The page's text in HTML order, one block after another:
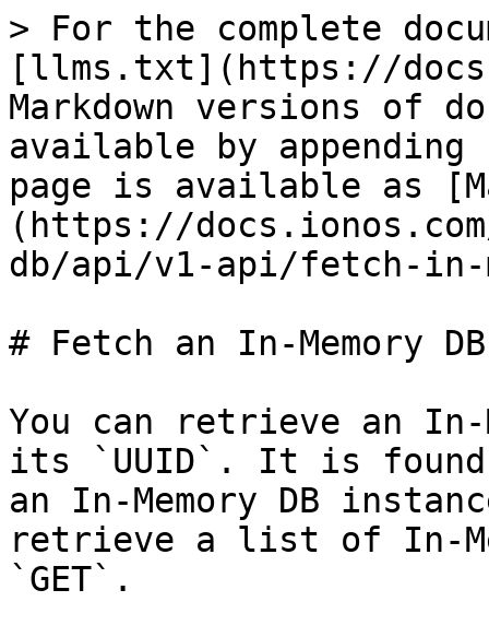
> For the complete
[llms.txt](https://
Markdown versions of
available by
page is available as
(https://
db/api/v1-api/fetch-in-
# Fetch an In-Memory
You can retrieve an In-
its `UUID`. It is found
an In-Memory DB
retrieve a list of In-
`GET`.